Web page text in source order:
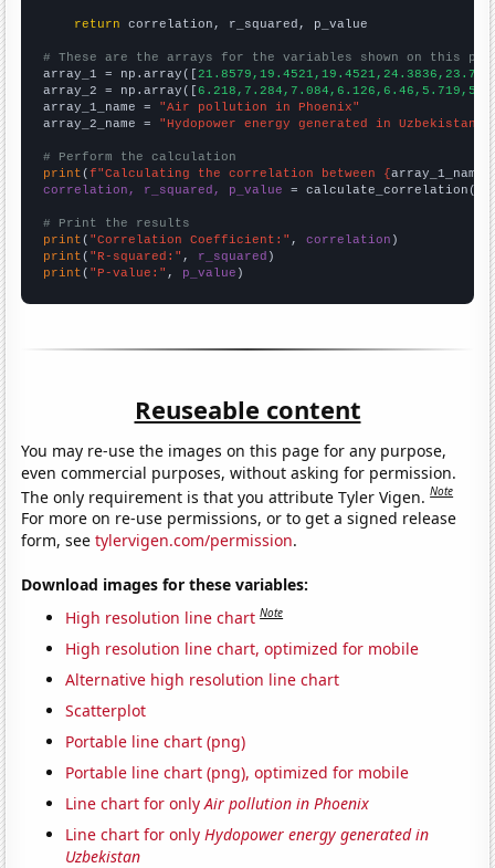
return correlation, r_squared, p_value
# These are the arrays for the variables shown on this
array_1 = np.array([
array_2 = np.array([
array_1_name = "Air pollution in Phoenix"
array_2_name = "Hydopower energy generated in Uzbekistan"
# Perform the calculation
print (f"Calculating the correlation between {array_1_name
correlation, r_squared, p_value = calculate_correlation(
# Print the results
print ( "Correlation Coefficient:" , correlation
print ( "R-squared:" , r_squared
print ( "P-value:" , p_value )
Reuseable content
You may re-use the images on this page for any purpose,
even commercial purposes, without asking for permission.
The only requirement is that you attribute Tyler Vigen.Note
For more on re-use permissions, or to get a signed release
form, seetylervigen.com/permission.
Download images for these variables:
High resolution line chart Note
High resolution line chart, optimized for mobile
Alternative high resolution line chart
Scatterplot
Portable line chart (png)
Portable line chart (png), optimized for mobile
Line chart for onlyAir pollution in Phoenix
Line chart for onlyHydopower energy generated in
Uzbekistan